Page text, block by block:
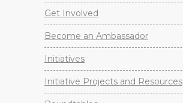
Get Involved
Become an Ambassador
Initiatives
Initiative Projects and Resources